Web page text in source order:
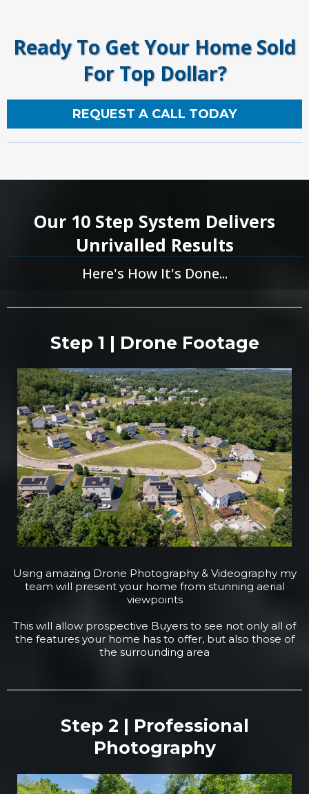
Ready To Get Your Home Sold
For Top Dollar?
REQUEST A CALL TODAY
Our 10 Step System Delivers
Unrivalled Results
Here's How It's Done...
Step 1 | Drone Footage
Using amazing Drone Photography & Videography my
team will present your home from stunning aerial
viewpoints
This will allow prospective Buyers to see not only all of
the features your home has to offer, but also those of
the surrounding area
Step 2 | Professional
Photography